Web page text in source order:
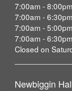
7:00am -
7:00am -
7:00am -
7:00am -
Closed on
Newbiggin